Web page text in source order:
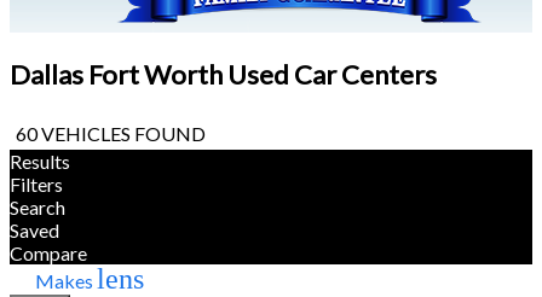
Dallas Fort Worth Used Car Centers
60 VEHICLES FOUND
Results
Filters
Search
Saved
Compare
Makes lens